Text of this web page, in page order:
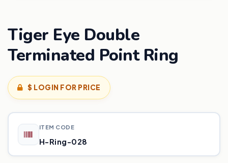
Tiger Eye Double
Terminated Point Ring
$ LOGIN FOR PRICE
ITEM CODE
H-Ring-028